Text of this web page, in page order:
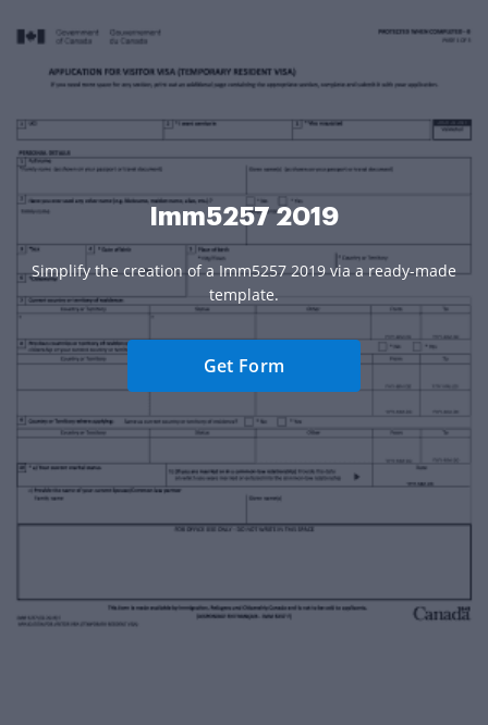
Imm5257 2019
Simplify the creation of a Imm5257 2019 via a ready-made
template.
Get Form